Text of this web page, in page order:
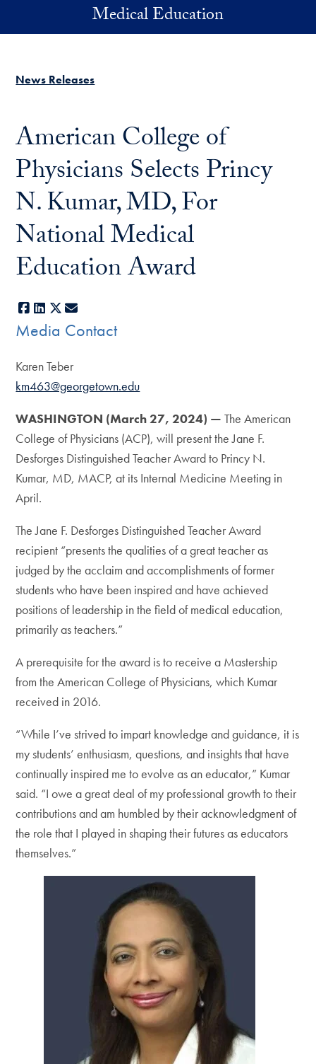
Skip to main contentMedical Education
News Releases
American College of
Physicians Selects Princy
N. Kumar, MD, For
National Medical
Education Award
Facebook
LinkedIn
X
Media Contact
Karen Teber
km463@georgetown.edu
WASHINGTON (March 27, 2024) —The American
College of Physicians (ACP), will present the Jane F.
Desforges Distinguished Teacher Award to Princy N.
Kumar, MD, MACP, at its Internal Medicine Meeting in
April.
The Jane F. Desforges Distinguished Teacher Award
recipient “presents the qualities of a great teacher as
judged by the acclaim and accomplishments of former
students who have been inspired and have achieved
positions of leadership in the field of medical education,
primarily as teachers.”
A prerequisite for the award is to receive a Mastership
from the American College of Physicians, which Kumar
received in 2016.
“While I’ve strived to impart knowledge and guidance, it is
my students’ enthusiasm, questions, and insights that have
continually inspired me to evolve as an educator,” Kumar
said. “I owe a great deal of my professional growth to their
contributions and am humbled by their acknowledgment of
the role that I played in shaping their futures as educators
themselves.”